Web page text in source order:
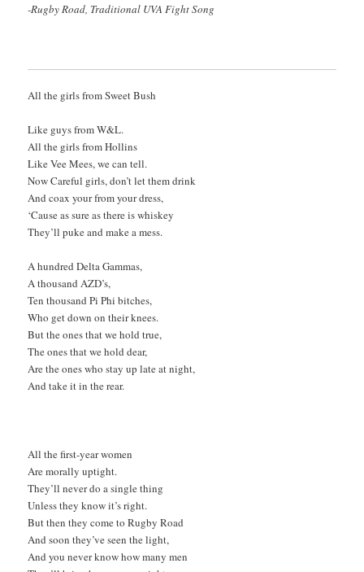
-Rugby Road, Traditional UVA Fight Song
All the girls from Sweet Bush
Like guys from W&L.
All the girls from Hollins
Like Vee Mees, we can tell.
Now Careful girls, don’t let them drink
And coax your from your dress,
‘Cause as sure as there is whiskey
They’ll puke and make a mess.
A hundred Delta Gammas,
A thousand AZD’s,
Ten thousand Pi Phi bitches,
Who get down on their knees.
But the ones that we hold true,
The ones that we hold dear,
Are the ones who stay up late at night,
And take it in the rear.
All the first-year women
Are morally uptight.
They’ll never do a single thing
Unless they know it’s right.
But then they come to Rugby Road
And soon they’ve seen the light,
And you never know how many men